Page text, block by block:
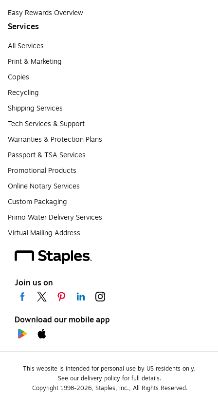
Easy Rewards Overview
Services
All Services
Print & Marketing
Copies
Recycling
Shipping Services
Tech Services & Support
Warranties & Protection Plans
Passport & TSA Services
Promotional Products
Online Notary Services
Custom Packaging
Primo Water Delivery Services
Virtual Mailing Address
Join us on
Download our mobile app
This website is intended for personal use by US residents only.
See our delivery policy for full details.
Copyright 1998-2026, Staples, Inc., All Rights Reserved.